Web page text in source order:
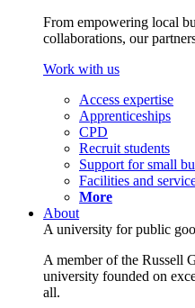
From empowering local
collaborations, our
Work with us
Access expertise
Apprenticeships
CPD
Recruit students
Support for small
Facilities and
More
About
A university for public
A member of the Russell
university founded on
all.